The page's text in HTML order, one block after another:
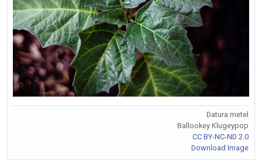
Datura metel
Ballookey Klugeypop
CC BY-NC-ND 2.0
Download Image